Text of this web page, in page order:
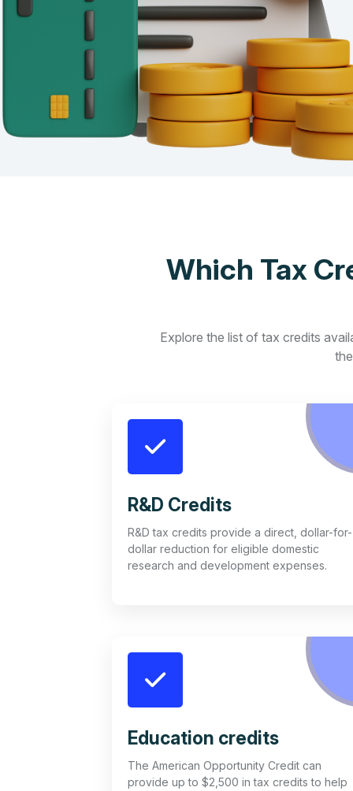
Which Tax
Explore the list of tax credits
R&D Credits
R&D tax credits provide a direct, dollar-for-
dollar reduction for eligible domestic
research and development expenses.
Education credits
The American Opportunity Credit can
provide up to $2,500 in tax credits to help